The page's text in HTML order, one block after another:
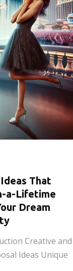
That
a-Lifetime
Dream
Creative and
Ideas Unique